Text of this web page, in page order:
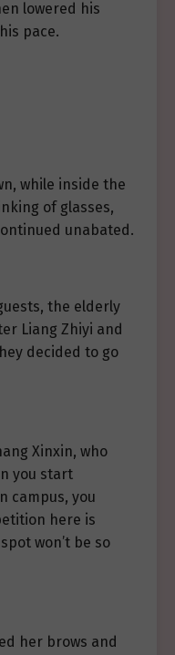
lowered his
pace.
while inside the
of glasses,
unabated.
the elderly
Liang Zhiyi and
decided to go
Xinxin, who
you start
campus, you
here is
won’t be so
her brows and